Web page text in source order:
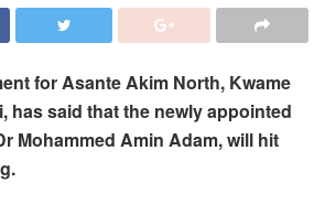
for Asante Akim North, Kwame
has said that the newly appointed
Mohammed Amin Adam, will hit